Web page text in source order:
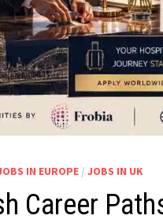
IN EUROPE /JOBS IN UK
Career